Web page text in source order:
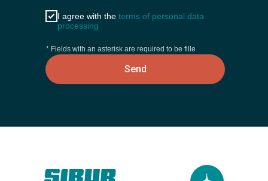
* Fields with an asterisk are required to be fille
I agree with the terms of personal data
processing
Send